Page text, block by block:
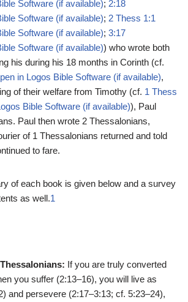
; 2:18
; 2 Thess 1:1
; 3:17
) who wrote both
his during his 18 months in Corinth (cf.
,
of their welfare from Timothy (cf. 1 Thess
), Paul
Paul then wrote 2 Thessalonians,
of 1 Thessalonians returned and told
to fare.
of each book is given below and a survey
as well.1
If you are truly converted
you suffer (2:13–16), you will live as
and persevere (2:17–3:13; cf. 5:23–24),